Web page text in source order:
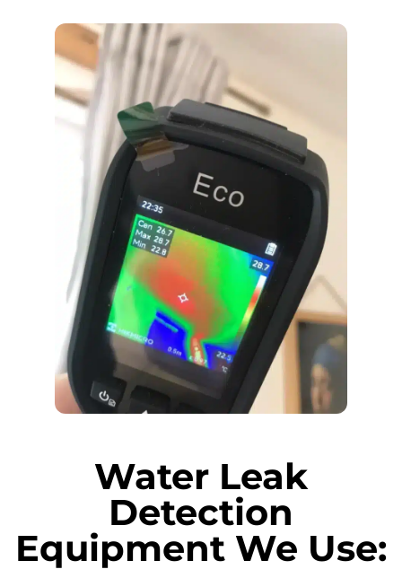
Water Leak
Detection
Equipment We Use: